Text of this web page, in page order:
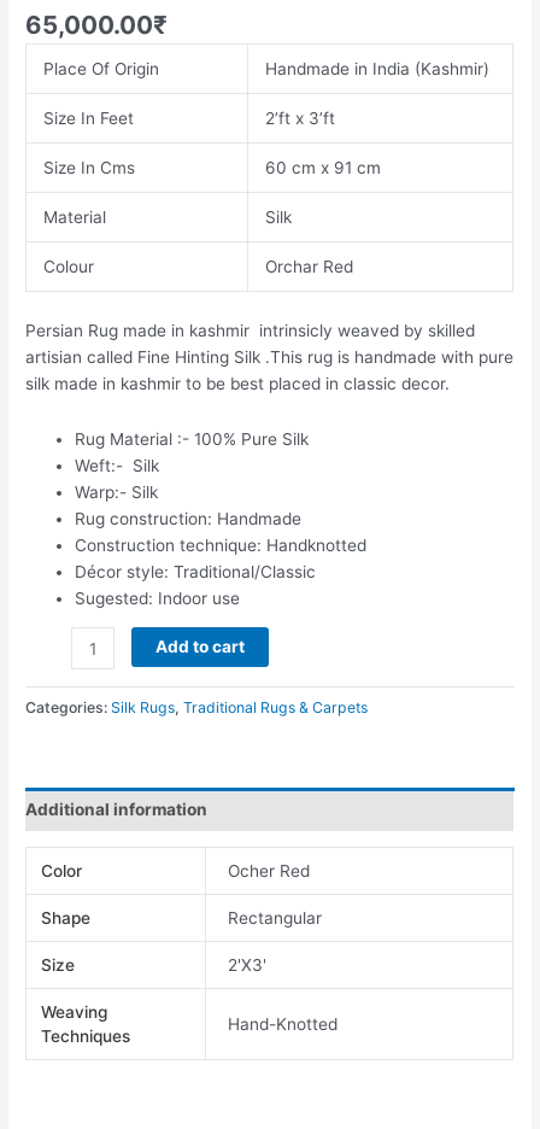
65,000.00₹
Place Of Origin Handmade in India (Kashmir)
Size In Feet 2’ft x 3’ft
Size In Cms 60 cm x 91 cm
Material Silk
Colour Orchar Red
Persian Rug made in kashmir intrinsicly weaved by skilled
artisian called Fine Hinting Silk .This rug is handmade with pure
silk made in kashmir to be best placed in classic decor.
Rug Material :- 100% Pure Silk
Weft:- Silk
Warp:- Silk
Rug construction: Handmade
Construction technique: Handknotted
Décor style: Traditional/Classic
Sugested: Indoor use
Add to cart
Categories:Silk Rugs,Traditional Rugs & Carpets
Additional information
Color Ocher Red
Shape Rectangular
Size 2'X3'
Weaving
Techniques
Hand-Knotted